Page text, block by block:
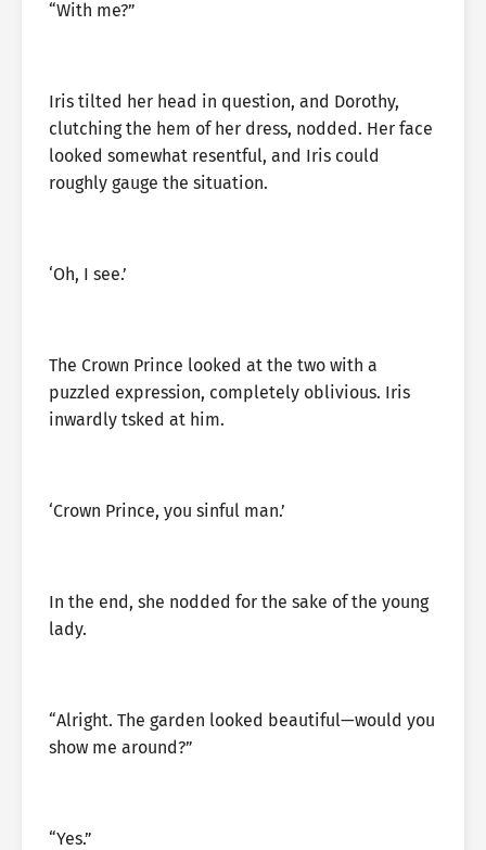
“With me?”
Iris tilted her head in question, and Dorothy,
clutching the hem of her dress, nodded. Her face
looked somewhat resentful, and Iris could
roughly gauge the situation.
‘Oh, I see.’
The Crown Prince looked at the two with a
puzzled expression, completely oblivious. Iris
inwardly tsked at him.
‘Crown Prince, you sinful man.’
In the end, she nodded for the sake of the young
lady.
“Alright. The garden looked beautiful—would you
show me around?”
“Yes.”